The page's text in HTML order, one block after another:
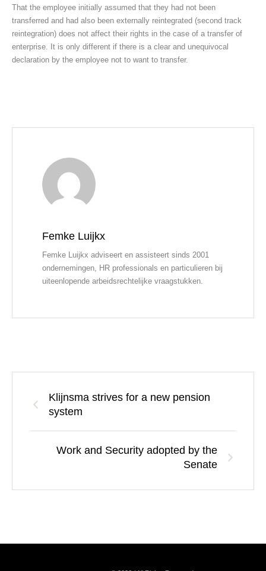
That the employee initially assumed that they had not been
transferred and had also been externally reintegrated (second track
reintegration) does not affect their rights in the case of a transfer of
enterprise. It is only different if there is a clear and unequivocal
declaration by the employee not to want to transfer.
Femke Luijkx
Femke Luijkx adviseert en assisteert sinds 2001
ondernemingen, HR professionals en particulieren bij
uiteenlopende arbeidsrechtelijke vraagstukken.
Klijnsma strives for a new pension
system
Work and Security adopted by the
Senate